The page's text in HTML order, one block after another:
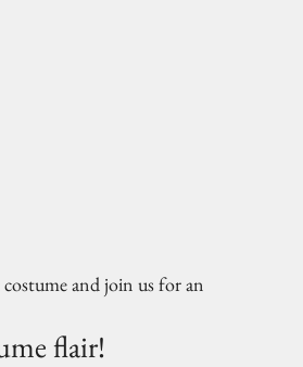
and join us for an
flair!